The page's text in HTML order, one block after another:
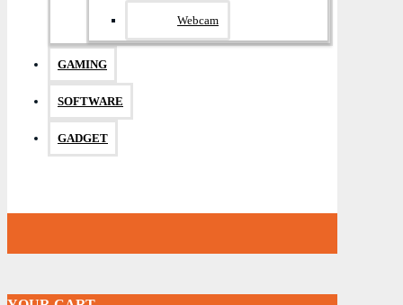
Webcam
GAMING
SOFTWARE
GADGET